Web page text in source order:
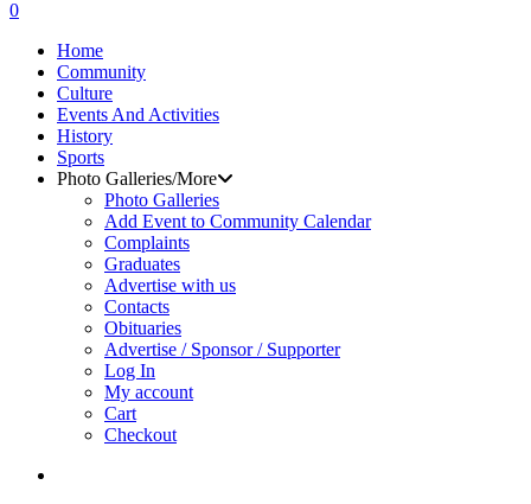
search
0
Home
Community
Culture
Events And Activities
History
Sports
Photo Galleries/More
Photo Galleries
Add Event to Community Calendar
Complaints
Graduates
Advertise with us
Contacts
Obituaries
Advertise / Sponsor / Supporter
Log In
My account
Cart
Checkout